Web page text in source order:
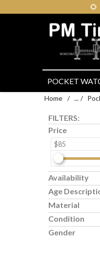
🌻
POCKET
Home / ... /
FILTERS:
Price
$85
Availability
Age
Material
Condition
Gender